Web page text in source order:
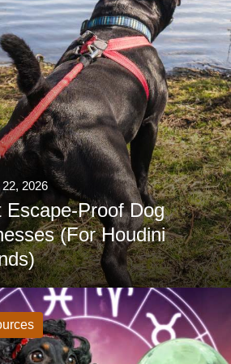
2026
Escape-Proof Dog
(For Houdini